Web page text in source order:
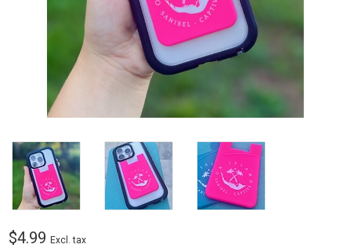
$4.99 Excl. tax